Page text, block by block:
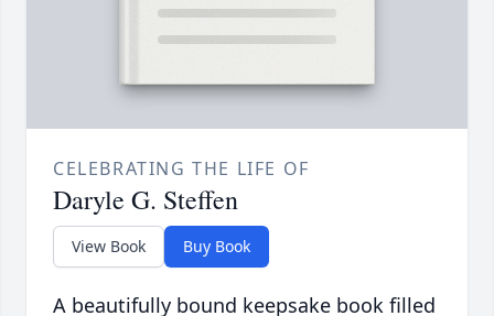
CELEBRATING THE LIFE OF
Daryle G. Steffen
View Book Buy Book
A beautifully bound keepsake book filled